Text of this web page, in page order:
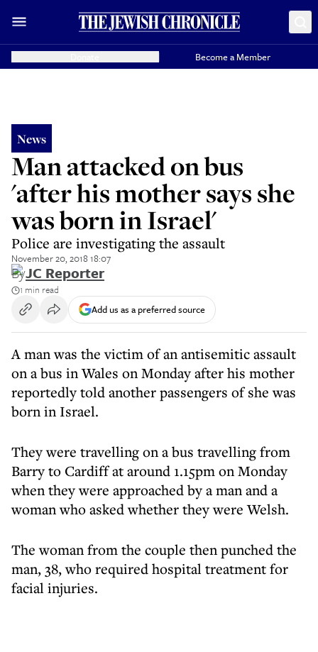
Become a Member
News
Man attacked on bus
'after his mother says she
was born in Israel'
Police are investigating the assault
November 20, 2018 18:07
ByJC Reporter
1 min read
Add us as a preferred source
A man was the victim of an antisemitic assault
on a bus in Wales on Monday after his mother
reportedly told another passengers of she was
born in Israel.
They were travelling on a bus travelling from
Barry to Cardiff at around 1.15pm on Monday
when they were approached by a man and a
woman who asked whether they were Welsh.
The woman from the couple then punched the
man, 38, who required hospital treatment for
facial injuries.